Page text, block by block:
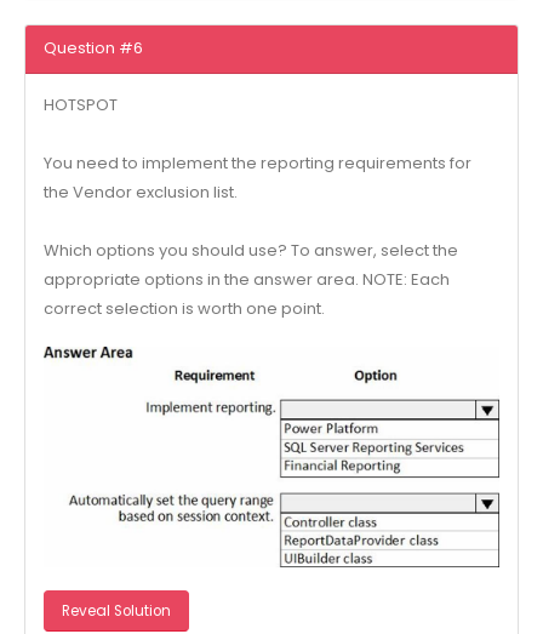
Question #6
HOTSPOT
You need to implement the reporting requirements for
the Vendor exclusion list.
Which options you should use? To answer, select the
appropriate options in the answer area. NOTE: Each
correct selection is worth one point.
Reveal Solution